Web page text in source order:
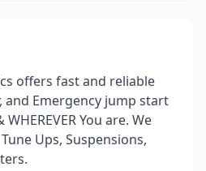
offers fast and reliable
and Emergency jump start
WHEREVER You are. We
Ups, Suspensions,